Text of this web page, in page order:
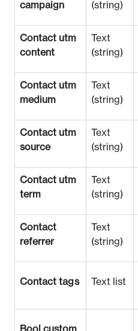
campaign
(string)
Contact utm
content
Text
(string)
Contact utm
medium
Text
(string)
Contact utm
source
Text
(string)
Contact utm
term
Text
(string)
Contact
referrer
Text
(string)
Contact tags Text list